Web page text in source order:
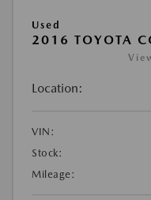
Used
2016 TOYOTA
Location:
VIN:
Stock:
Mileage: